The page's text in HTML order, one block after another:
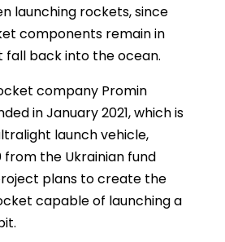
launching rockets, since
components remain in
fall back into the ocean.
company Promin
in January 2021, which is
launch vehicle,
from the Ukrainian fund
plans to create the
capable of launching a